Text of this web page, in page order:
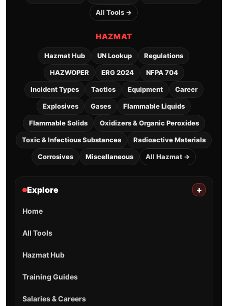
All Tools →
HAZMAT
Hazmat Hub UN Lookup Regulations
HAZWOPER ERG 2024 NFPA 704
Incident Types Tactics Equipment Career
Explosives Gases Flammable Liquids
Flammable Solids Oxidizers & Organic Peroxides
Toxic & Infectious Substances Radioactive Materials
Corrosives Miscellaneous All Hazmat →
Explore +
Home
All Tools
Hazmat Hub
Training Guides
Salaries & Careers